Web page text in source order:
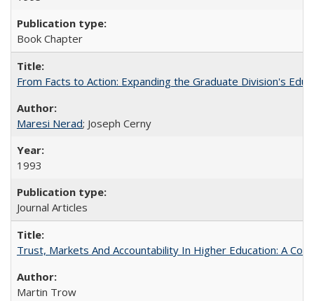
Book Chapter
From Facts to Action: Expanding the Graduate Division's
Maresi Nerad; Joseph Cerny
1993
Journal Articles
Trust, Markets And Accountability In Higher Education: A
Martin Trow